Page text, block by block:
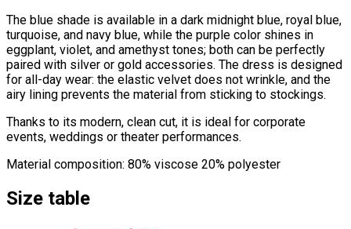
The blue shade is available in a dark midnight blue, royal blue,
turquoise, and navy blue, while the purple color shines in
eggplant, violet, and amethyst tones; both can be perfectly
paired with silver or gold accessories. The dress is designed
for all-day wear: the elastic velvet does not wrinkle, and the
airy lining prevents the material from sticking to stockings.
Thanks to its modern, clean cut, it is ideal for corporate
events, weddings or theater performances.
Material composition: 80% viscose 20% polyester
Size table